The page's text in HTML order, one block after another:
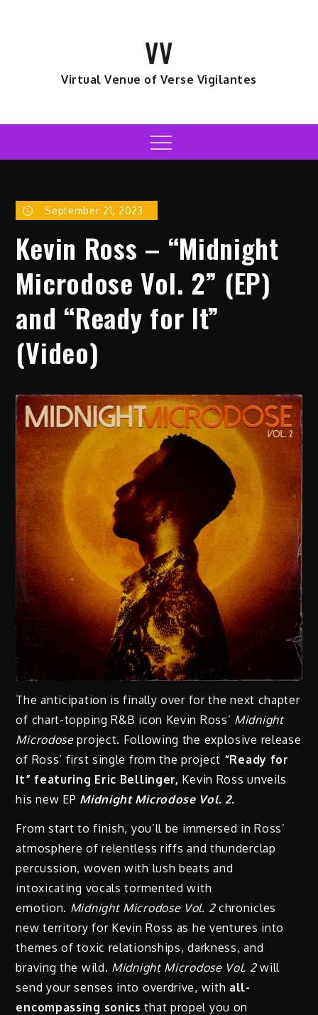
VV
Virtual Venue of Verse Vigilantes
Menu
September 21, 2023
Kevin Ross – “Midnight
Microdose Vol. 2” (EP)
and “Ready for It”
(Video)
The anticipation is finally over for the next chapter
of chart-topping R&B icon Kevin Ross’ Midnight
Microdoseproject. Following the explosive release
of Ross’ first single from the project “Ready for
It” featuring Eric Bellinger, Kevin Ross unveils
his new EP Midnight Microdose Vol. 2.
From start to finish, you’ll be immersed in Ross’
atmosphere of relentless riffs and thunderclap
percussion, woven with lush beats and
intoxicating vocals tormented with
emotion. Midnight Microdose Vol. 2 chronicles
new territory for Kevin Ross as he ventures into
themes of toxic relationships, darkness, and
braving the wild. Midnight Microdose Vol. 2will
send your senses into overdrive, with all-
encompassing sonicsthat propel you on